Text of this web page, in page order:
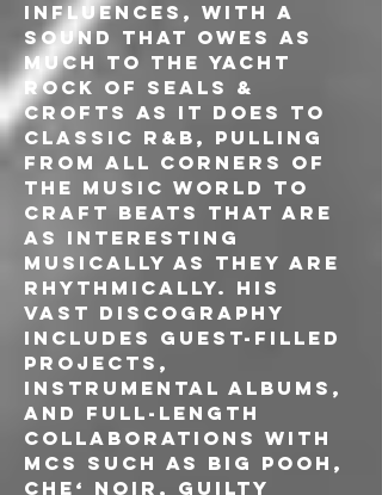
influences, with a
sound that owes as
much to the yacht
rock of Seals &
Crofts as it does to
classic R&B, pulling
from all corners of
the music world to
craft beats that are
as interesting
musically as they are
rhythmically. His
vast discography
includes guest-filled
projects,
instrumental albums,
and full-length
collaborations with
MCs such as Big Pooh,
Che‘ Noir, Guilty